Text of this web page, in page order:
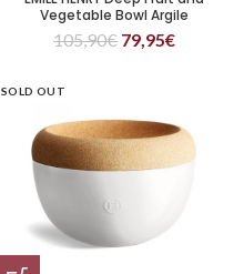
Vegetable Bowl Argile
105,90€ 79,95€
SOLD OUT